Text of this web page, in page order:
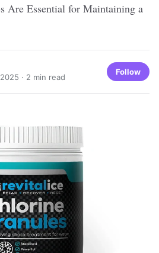
Are Essential for Maintaining a
· 2 min read
Follow